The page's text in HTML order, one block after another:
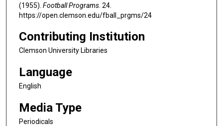
(1955). Football Programs . 24.
https://open.clemson.edu/fball_prgms/24
Contributing Institution
Clemson University Libraries
Language
English
Media Type
Periodicals